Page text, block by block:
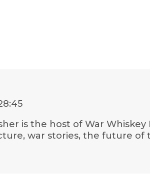
is the host of War
war stories, the future of